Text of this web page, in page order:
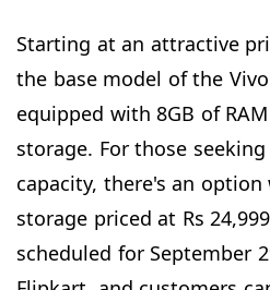
Starting at an attractive
the base model of the
equipped with 8GB of
storage. For those
capacity, there's an option
storage priced at Rs
scheduled for September